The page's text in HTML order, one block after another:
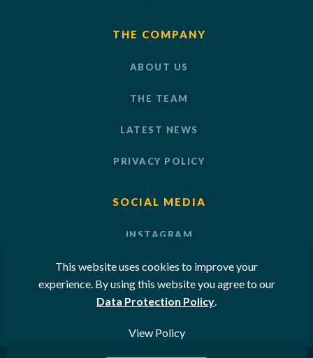
This website uses cookies to improve your
experience. By using this website you agree to our
Data Protection Policy.
View Policy
THE COMPANY
ABOUT US
THE TEAM
LATEST NEWS
PRIVACY POLICY
SOCIAL MEDIA
INSTAGRAM
LINKEDIN
YOUTUBE